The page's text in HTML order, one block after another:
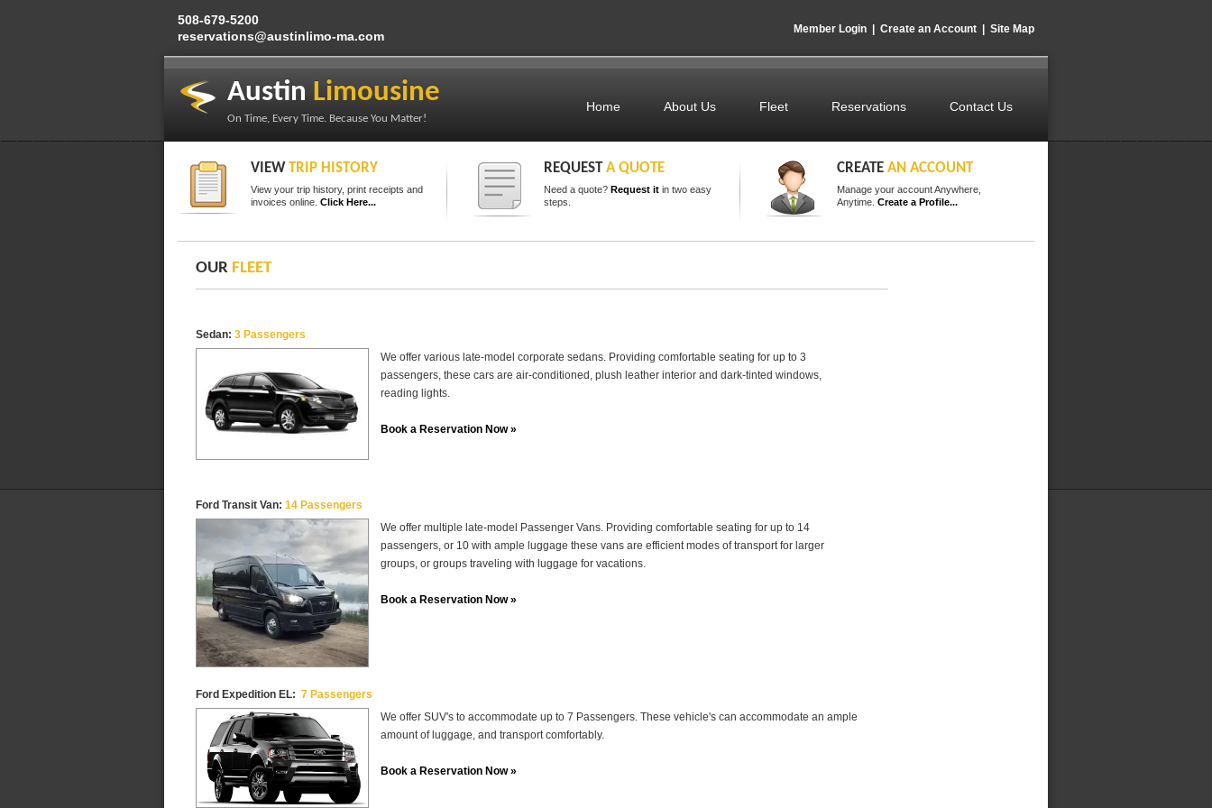
508-679-5200
reservations@austinlimo-ma.com
Member Login| Create an Account| Site Map
Austin Limousine
On Time, Every Time. Because You Matter!
Home About Us Fleet Reservations Contact Us
VIEW TRIP HISTORY
View your trip history, print receipts and
invoices online. Click Here...
REQUESTA QUOTE
Need a quote? Request itin two easy
steps.
CREATE AN ACCOUNT
Manage your account Anywhere,
Anytime. Create a Profile...
OUR FLEET
Sedan: 3 Passengers
We offer various late-model corporate sedans. Providing comfortable seating for up to 3
passengers, these cars are air-conditioned, plush leather interior and dark-tinted windows,
reading lights.
Book a Reservation Now »
Ford Transit Van: 14 Passengers
We offer multiple late-model Passenger Vans. Providing comfortable seating for up to 14
passengers, or 10 with ample luggage these vans are efficient modes of transport for larger
groups, or groups traveling with luggage for vacations.
Book a Reservation Now »
Ford Expedition EL: 7 Passengers
We offer SUV's to accommodate up to 7 Passengers. These vehicle's can accommodate an ample
amount of luggage, and transport comfortably.
Book a Reservation Now »